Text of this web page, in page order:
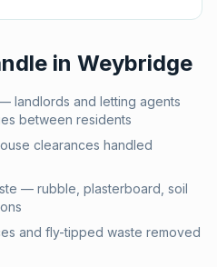
in Weybridge
landlords and letting agents
between residents
clearances handled
— rubble, plasterboard, soil
and fly-tipped waste removed